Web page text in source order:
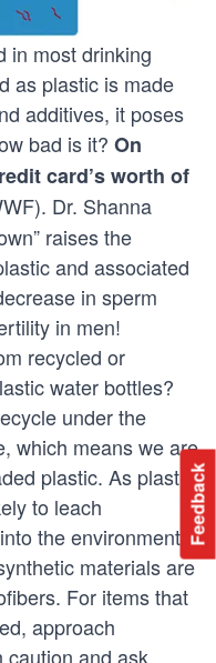
Feedback
in most drinking
as plastic is made
additives, it poses
bad is it? On
card’s worth of
). Dr. Shanna
raises the
and associated
in sperm
in men!
recycled or
water bottles?
under the
which means we are
plastic. As plastic
to leach
the environment
materials are
For items that
approach
caution and ask